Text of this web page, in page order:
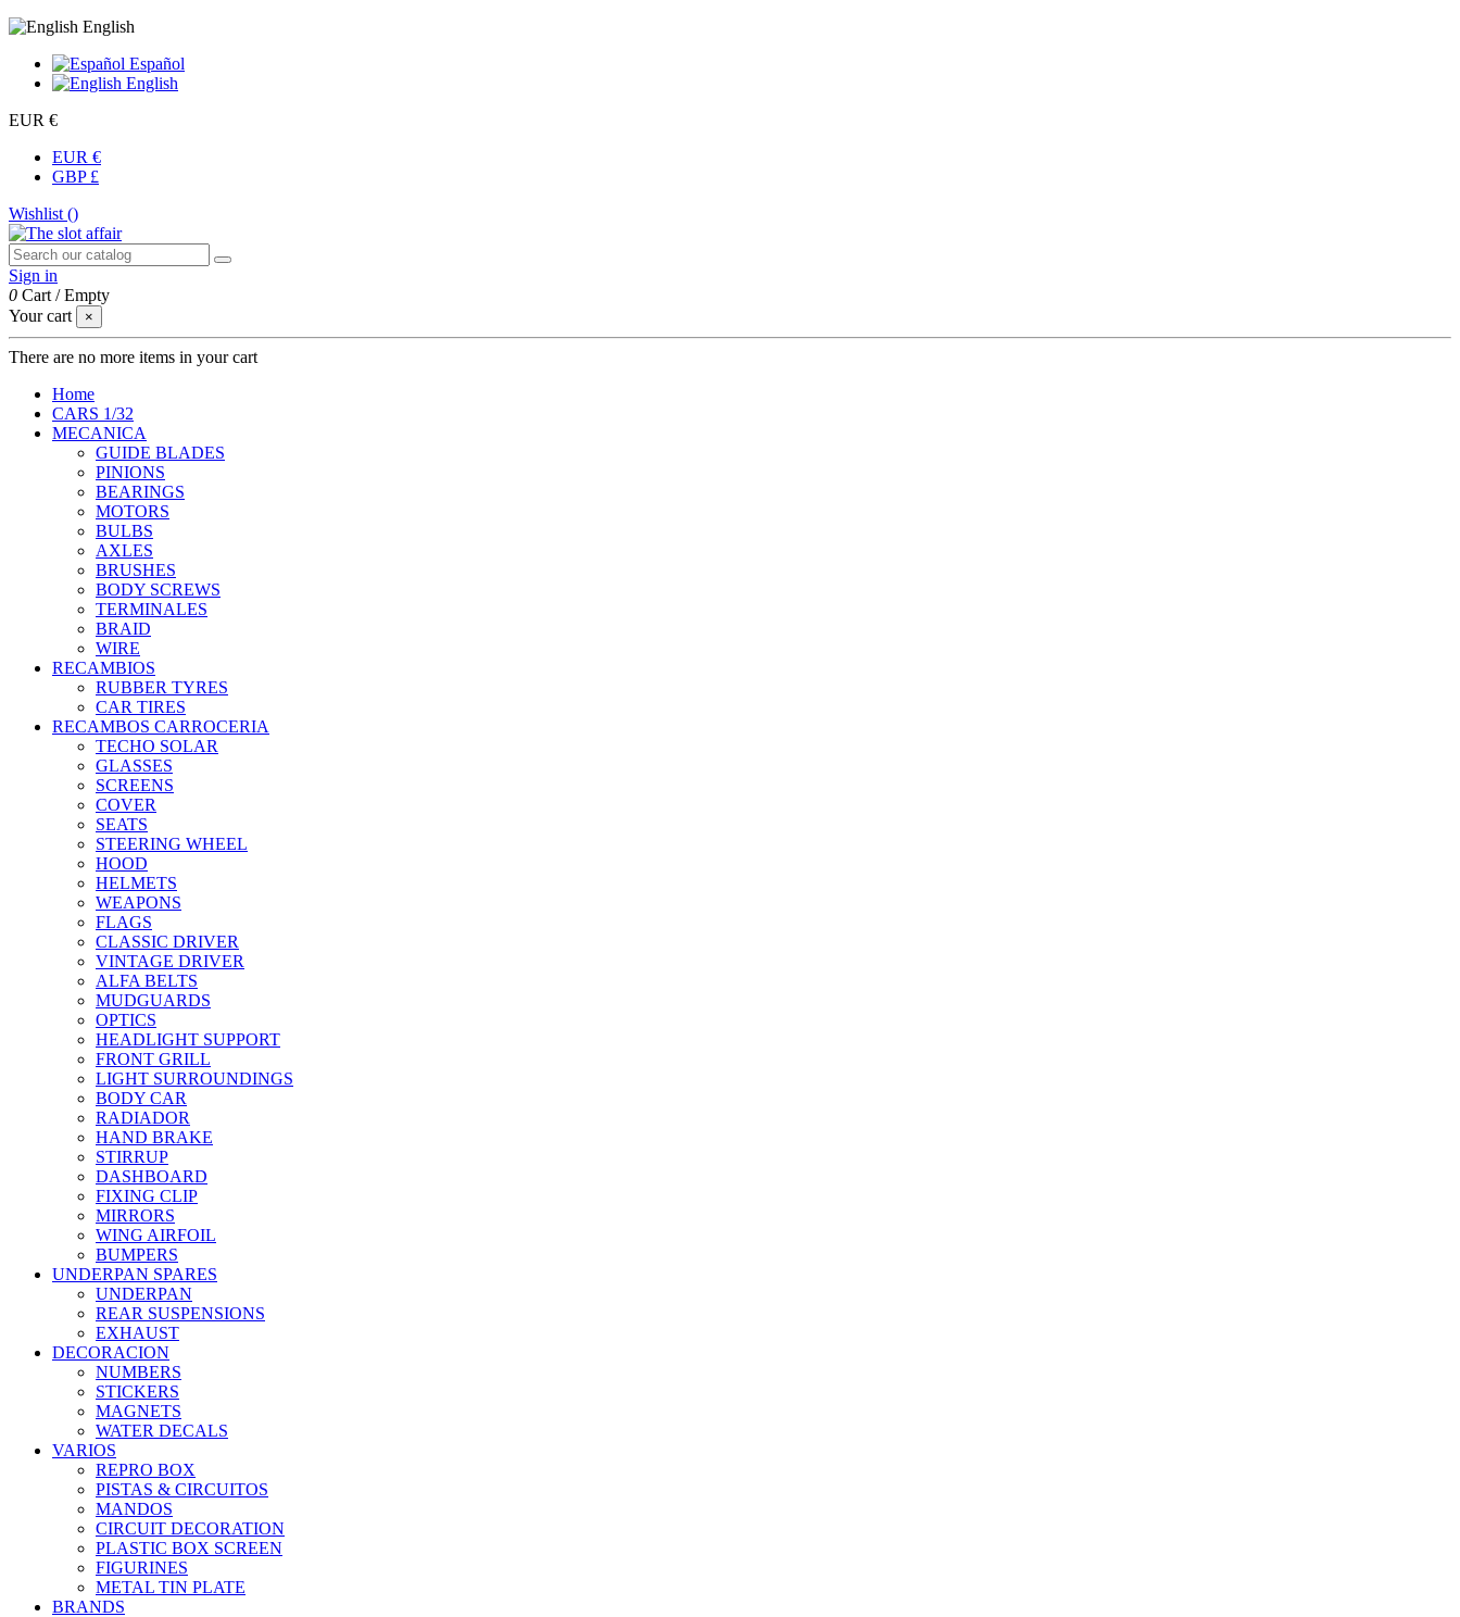
English
Español
English
EUR €
EUR €
GBP £
Wishlist ()
Sign in
0 Cart /Empty
Your cart
×
There are no more items in your cart
Home
CARS 1/32
MECANICA
GUIDE BLADES
PINIONS
BEARINGS
MOTORS
BULBS
AXLES
BRUSHES
BODY SCREWS
TERMINALES
BRAID
WIRE
RECAMBIOS
RUBBER TYRES
CAR TIRES
RECAMBOS CARROCERIA
TECHO SOLAR
GLASSES
SCREENS
COVER
SEATS
STEERING WHEEL
HOOD
HELMETS
WEAPONS
FLAGS
CLASSIC DRIVER
VINTAGE DRIVER
ALFA BELTS
MUDGUARDS
OPTICS
HEADLIGHT SUPPORT
FRONT GRILL
LIGHT SURROUNDINGS
BODY CAR
RADIADOR
HAND BRAKE
STIRRUP
DASHBOARD
FIXING CLIP
MIRRORS
WING AIRFOIL
BUMPERS
UNDERPAN SPARES
UNDERPAN
REAR SUSPENSIONS
EXHAUST
DECORACION
NUMBERS
STICKERS
MAGNETS
WATER DECALS
VARIOS
REPRO BOX
PISTAS & CIRCUITOS
MANDOS
CIRCUIT DECORATION
PLASTIC BOX SCREEN
FIGURINES
METAL TIN PLATE
BRANDS